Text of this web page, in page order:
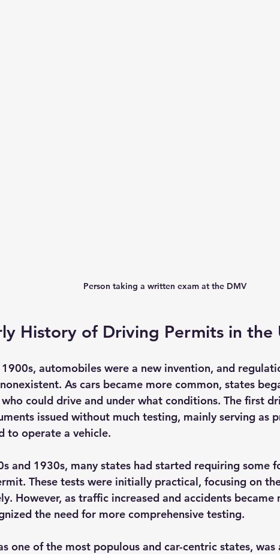
Person taking a written exam at the DMV
History of Driving Permits in the
automobiles were a new invention, and
As cars became more common, states
could drive and under what conditions. The first
issued without much testing, mainly serving as
to operate a vehicle.
and 1930s, many states had started requiring some
These tests were initially practical, focusing on
However, as traffic increased and accidents became
the need for more comprehensive testing.
one of the most populous and car-centric states,